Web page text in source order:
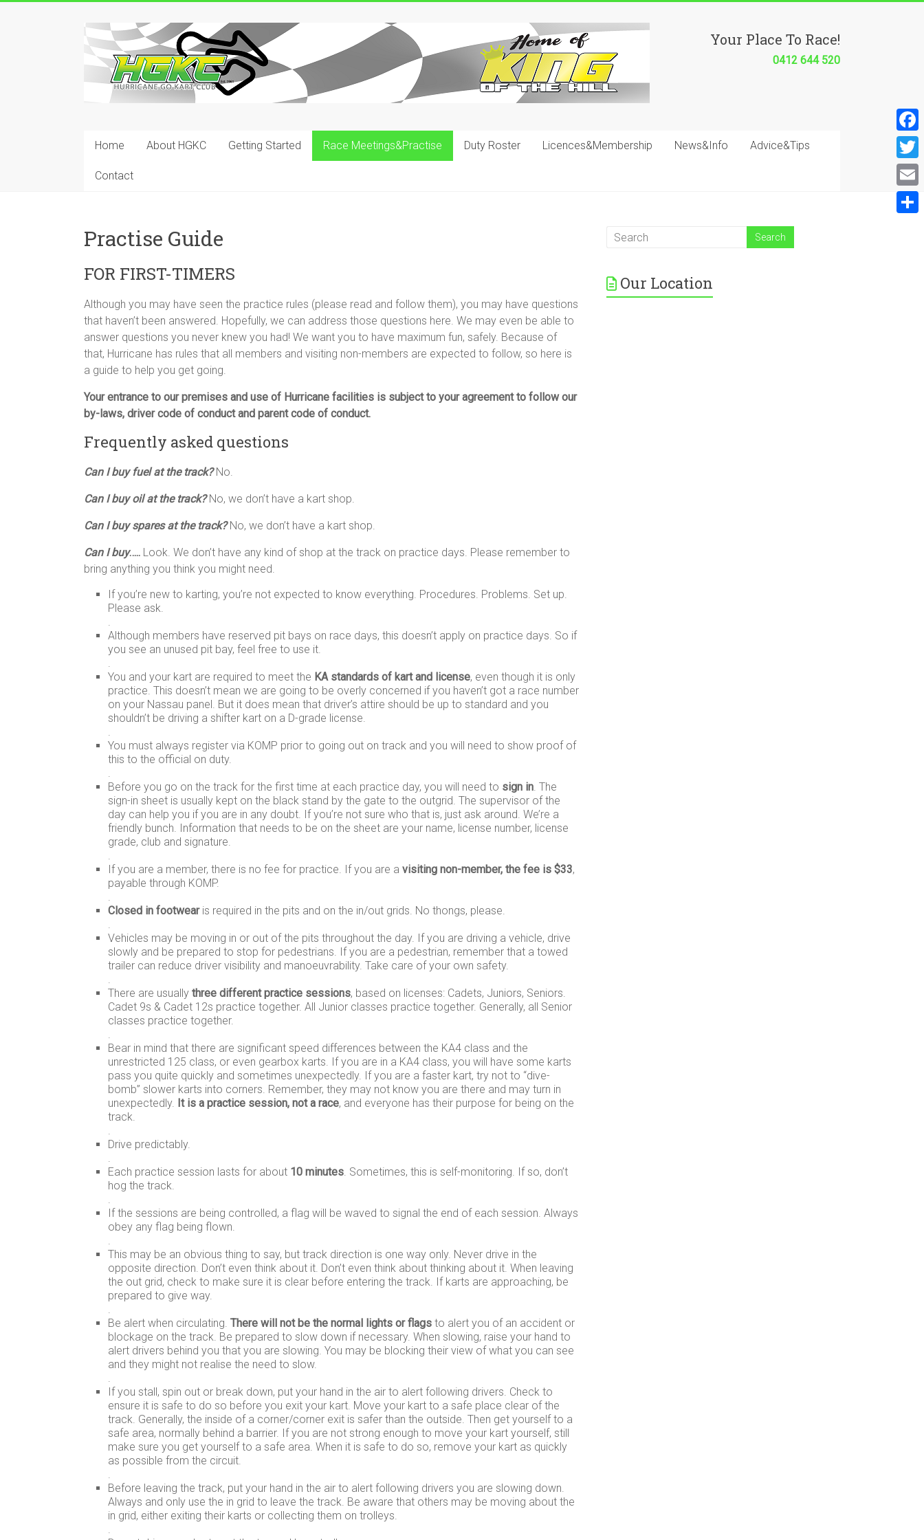
Hurricane
Go
Kart
Your
Your Place To Race!
0412 644 520
Home About HGKC Getting Started Race Meetings&Practise Duty Roster Licences&Membership News&Info Advice&Tips
Contact
Practise Guide
FOR FIRST-TIMERS
Although you may have seen the practice rules (please read and follow them), you may have questions
that haven’t been answered. Hopefully, we can address those questions here. We may even be able to
answer questions you never knew you had! We want you to have maximum fun, safely. Because of
that, Hurricane has rules that all members and visiting non-members are expected to follow, so here is
a guide to help you get going.
Your entrance to our premises and use of Hurricane facilities is subject to your agreement to follow our
by-laws, driver code of conduct and parent code of conduct.
Frequently asked questions
Can I buy fuel at the track?No.
Can I buy oil at the track?No, we don’t have a kart shop.
Can I buy spares at the track?No, we don’t have a kart shop.
Can I buy….. Look. We don’t have any kind of shop at the track on practice days. Please remember to
bring anything you think you might need.
If you’re new to karting, you’re not expected to know everything. Procedures. Problems. Set up.
Please ask.
.
Although members have reserved pit bays on race days, this doesn’t apply on practice days. So if
you see an unused pit bay, feel free to use it.
.
You and your kart are required to meet the KA standards of kart and license, even though it is only
practice. This doesn’t mean we are going to be overly concerned if you haven’t got a race number
on your Nassau panel. But it does mean that driver’s attire should be up to standard and you
shouldn’t be driving a shifter kart on a D-grade license.
.
You must always register via KOMP prior to going out on track and you will need to show proof of
this to the official on duty.
.
Before you go on the track for the first time at each practice day, you will need to sign in. The
sign-in sheet is usually kept on the black stand by the gate to the outgrid. The supervisor of the
day can help you if you are in any doubt. If you’re not sure who that is, just ask around. We’re a
friendly bunch. Information that needs to be on the sheet are your name, license number, license
grade, club and signature.
.
If you are a member, there is no fee for practice. If you are a visiting non-member, the fee is $33,
payable through KOMP.
.
Closed in footwearis required in the pits and on the in/out grids. No thongs, please.
.
Vehicles may be moving in or out of the pits throughout the day. If you are driving a vehicle, drive
slowly and be prepared to stop for pedestrians. If you are a pedestrian, remember that a towed
trailer can reduce driver visibility and manoeuvrability. Take care of your own safety.
.
There are usually three different practice sessions, based on licenses: Cadets, Juniors, Seniors.
Cadet 9s & Cadet 12s practice together. All Junior classes practice together. Generally, all Senior
classes practice together.
.
Bear in mind that there are significant speed differences between the KA4 class and the
unrestricted 125 class, or even gearbox karts. If you are in a KA4 class, you will have some karts
pass you quite quickly and sometimes unexpectedly. If you are a faster kart, try not to “dive-
bomb” slower karts into corners. Remember, they may not know you are there and may turn in
unexpectedly. It is a practice session, not a race, and everyone has their purpose for being on the
track.
.
Drive predictably.
.
Each practice session lasts for about 10 minutes. Sometimes, this is self-monitoring. If so, don’t
hog the track.
.
If the sessions are being controlled, a flag will be waved to signal the end of each session. Always
obey any flag being flown.
.
This may be an obvious thing to say, but track direction is one way only. Never drive in the
opposite direction. Don’t even think about it. Don’t even think about thinking about it. When leaving
the out grid, check to make sure it is clear before entering the track. If karts are approaching, be
prepared to give way.
.
Be alert when circulating. There will not be the normal lights or flags to alert you of an accident or
blockage on the track. Be prepared to slow down if necessary. When slowing, raise your hand to
alert drivers behind you that you are slowing. You may be blocking their view of what you can see
and they might not realise the need to slow.
.
If you stall, spin out or break down, put your hand in the air to alert following drivers. Check to
ensure it is safe to do so before you exit your kart. Move your kart to a safe place clear of the
track. Generally, the inside of a corner/corner exit is safer than the outside. Then get yourself to a
safe area, normally behind a barrier. If you are not strong enough to move your kart yourself, still
make sure you get yourself to a safe area. When it is safe to do so, remove your kart as quickly
as possible from the circuit.
.
Before leaving the track, put your hand in the air to alert following drivers you are slowing down.
Always and only use the in grid to leave the track. Be aware that others may be moving about the
in grid, either exiting their karts or collecting them on trolleys.
.
Our Location
F
a
c
e
T
w
i
E